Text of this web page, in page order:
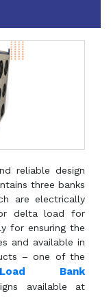
reliable design
three banks
are electrically
delta load for
for ensuring the
and available in
– one of the
Bank
available at